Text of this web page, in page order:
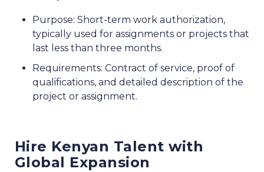
Purpose: Short-term work authorization,
typically used for assignments or projects that
last less than three months.
Requirements: Contract of service, proof of
qualifications, and detailed description of the
project or assignment.
Hire Kenyan Talent with
Global Expansion